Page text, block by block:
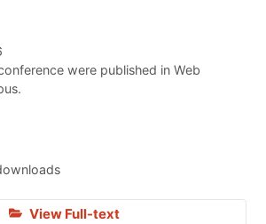
were published in Web
View Full-text